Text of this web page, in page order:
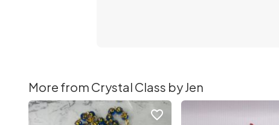
More from Crystal Class by Jen
favorite_border